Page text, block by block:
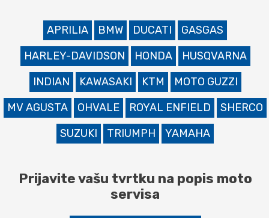
APRILIA BMW DUCATI
GASGAS
HARLEY-DAVIDSON
HONDA
HUSQVARNA
INDIAN
KAWASAKI KTM
MOTO GUZZI
MV AGUSTA
OHVALE ROYAL ENFIELD
SHERCO
SUZUKI
TRIUMPH YAMAHA
Prijavite vašu tvrtku na popis moto
servisa